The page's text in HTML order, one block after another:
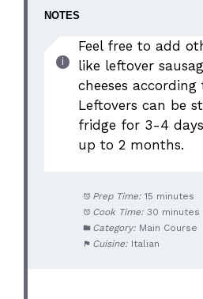
NOTES
Feel free to add
like leftover
cheeses
Leftovers can be
fridge for 3-4
up to 2 months.
Prep Time: 15 minutes
Cook Time: 30 minutes
Category: Main Course
Cuisine: Italian